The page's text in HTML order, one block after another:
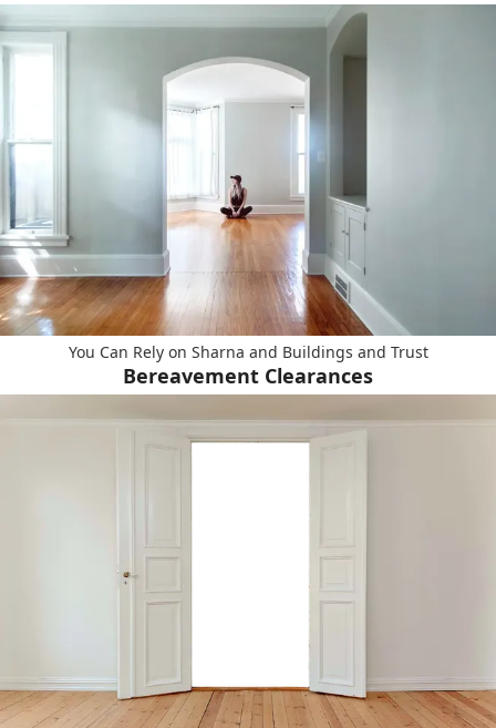
You Can Rely on Sharna and Buildings and Trust
Bereavement Clearances